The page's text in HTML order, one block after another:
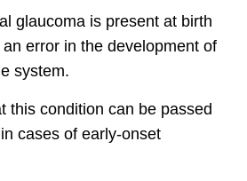
glaucoma is present at birth
error in the development of
system.
this condition can be passed
cases of early-onset